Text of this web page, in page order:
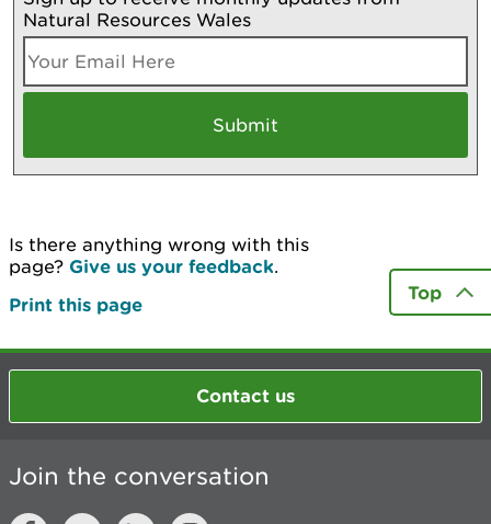
Natural Resources Wales
Is there anything wrong with this
page? Give us your feedback.
Print this page
Top
Contact us
Join the conversation